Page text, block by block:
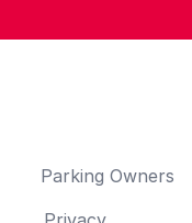
Parking Owners